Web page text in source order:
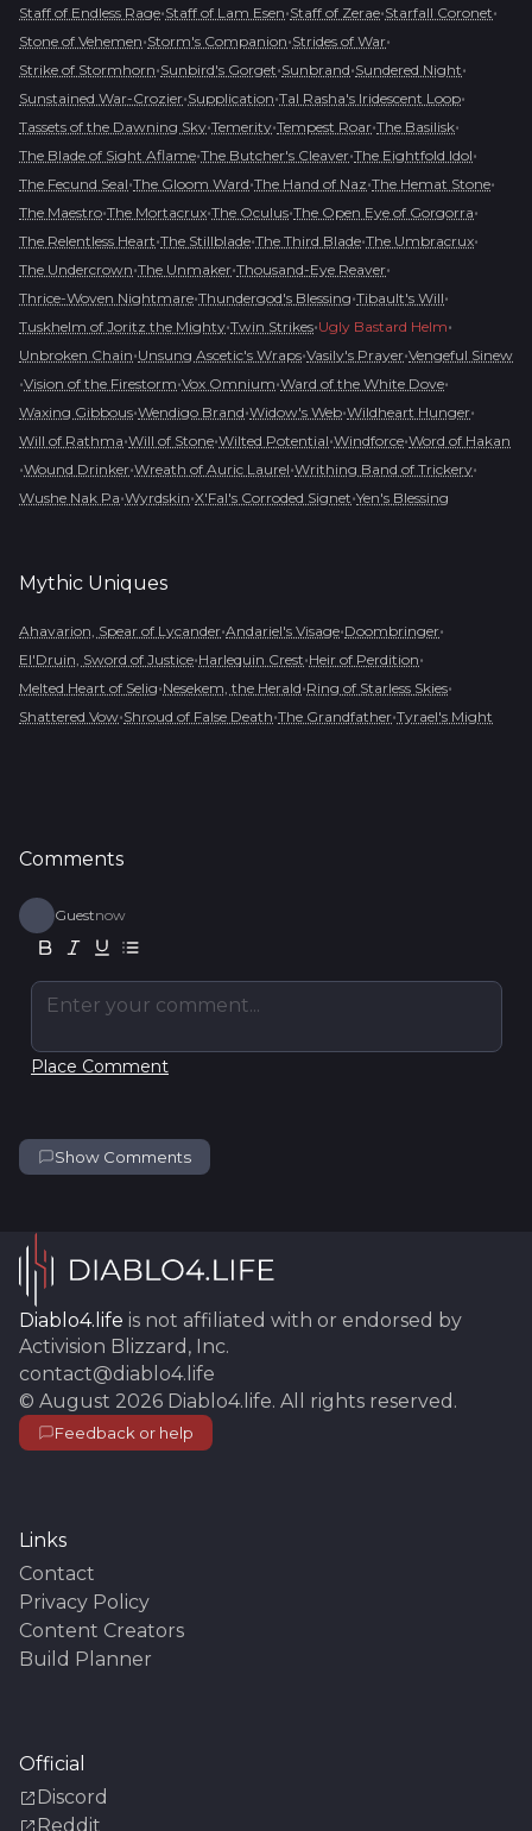
Staff of Endless Rage•Staff of Lam Esen•Staff of Zerae•Starfall Coronet•
Stone of Vehemen•Storm's Companion•Strides of War•
Strike of Stormhorn•Sunbird's Gorget•Sunbrand•Sundered Night•
Sunstained War-Crozier•Supplication•Tal Rasha's Iridescent Loop•
Tassets of the Dawning Sky•Temerity•Tempest Roar•The Basilisk•
The Blade of Sight Aflame•The Butcher's Cleaver•The Eightfold Idol•
The Fecund Seal•The Gloom Ward•The Hand of Naz•The Hemat Stone•
The Maestro•The Mortacrux•The Oculus•The Open Eye of Gorgorra•
The Relentless Heart•The Stillblade•The Third Blade•The Umbracrux•
The Undercrown•The Unmaker•Thousand-Eye Reaver•
Thrice-Woven Nightmare•Thundergod's Blessing•Tibault's Will•
Tuskhelm of Joritz the Mighty•Twin Strikes•Ugly Bastard Helm•
Unbroken Chain•Unsung Ascetic's Wraps•Vasily's Prayer•Vengeful Sinew
•Vision of the Firestorm•Vox Omnium•Ward of the White Dove•
Waxing Gibbous•Wendigo Brand•Widow's Web•Wildheart Hunger•
Will of Rathma•Will of Stone•Wilted Potential•Windforce•Word of Hakan
•Wound Drinker•Wreath of Auric Laurel•Writhing Band of Trickery•
Wushe Nak Pa•Wyrdskin•X'Fal's Corroded Signet•Yen's Blessing
Mythic Uniques
Ahavarion, Spear of Lycander•Andariel's Visage•Doombringer•
El'Druin, Sword of Justice•Harlequin Crest•Heir of Perdition•
Melted Heart of Selig•Nesekem, the Herald•Ring of Starless Skies•
Shattered Vow•Shroud of False Death•The Grandfather•Tyrael's Might
Comments
Guestnow
Enter your comment...
Place Comment
Show Comments
Diablo4.life is not affiliated with or endorsed by
Activision Blizzard, Inc.
contact@diablo4.life
© August 2026 Diablo4.life. All rights reserved.
Feedback or help
Links
Contact
Privacy Policy
Content Creators
Build Planner
Official
Discord
Reddit